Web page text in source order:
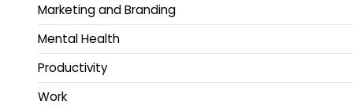
Marketing and Branding
Mental Health
Productivity
Work